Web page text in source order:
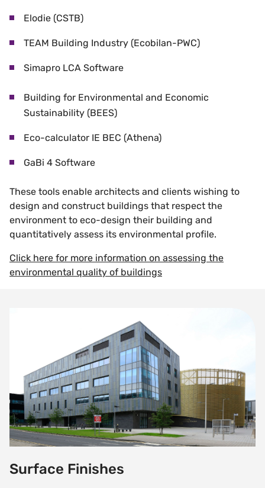
Elodie (CSTB)
TEAM Building Industry (Ecobilan-PWC)
Simapro LCA Software
Building for Environmental and Economic
Sustainability (BEES)
Eco-calculator IE BEC (Athena)
GaBi 4 Software
These tools enable architects and clients wishing to
design and construct buildings that respect the
environment to eco-design their building and
quantitatively assess its environmental profile.
Click here for more information on assessing the
environmental quality of buildings
Surface Finishes